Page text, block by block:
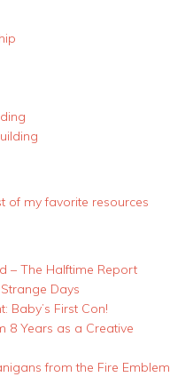
of my favorite resources
– The Halftime Report
Days
Baby’s First Con!
8 Years as a Creative
from the Fire Emblem